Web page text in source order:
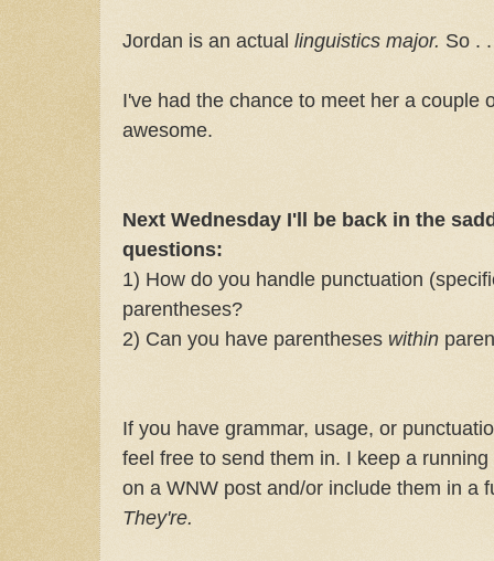
Jordan is an actual linguistics major. So .
I've had the chance to meet her a couple
awesome.
Next Wednesday I'll be back in the
questions:
1) How do you handle punctuation
parentheses?
2) Can you have parentheses within
If you have grammar, usage, or
feel free to send them in. I keep a
on a WNW post and/or include them in a
They're.